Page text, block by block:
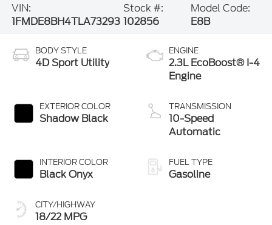
VIN:
1FMDE8BH4TLA73293
Stock #:
102856
Model Code:
E8B
BODY STYLE
4D Sport Utility
EXTERIOR COLOR
Shadow Black
INTERIOR COLOR
Black Onyx
CITY/HIGHWAY
18/22 MPG
ENGINE
2.3L EcoBoost® I-4
Engine
TRANSMISSION
10-Speed
Automatic
FUEL TYPE
Gasoline